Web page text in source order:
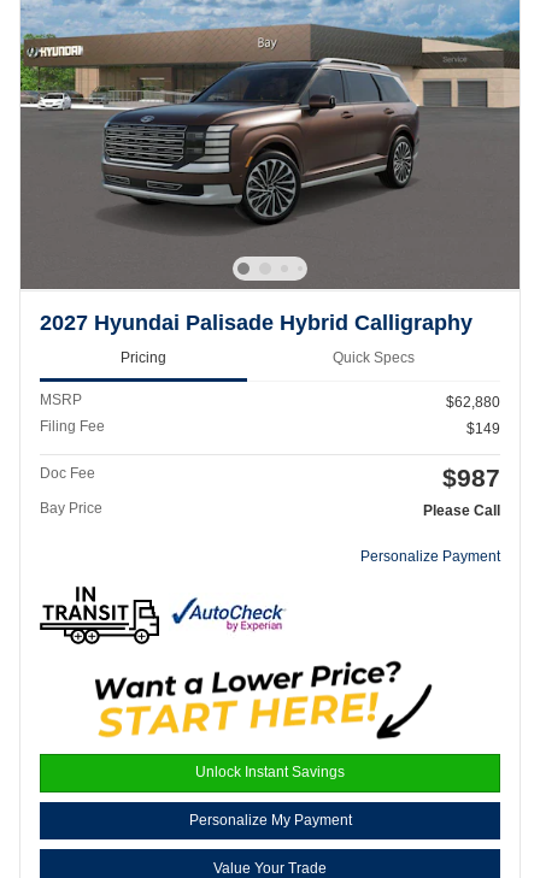
2027 Hyundai Palisade Hybrid Calligraphy
Pricing Quick Specs
MSRP
$62,880
Filing Fee
$149
Doc Fee $987
Bay Price Please Call
Personalize Payment
Unlock Instant Savings
Personalize My Payment
Value Your Trade